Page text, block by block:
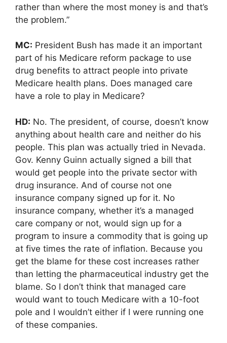
rather than where the most money is and that’s
the problem.”
MC: President Bush has made it an important
part of his Medicare reform package to use
drug benefits to attract people into private
Medicare health plans. Does managed care
have a role to play in Medicare?
HD: No. The president, of course, doesn’t know
anything about health care and neither do his
people. This plan was actually tried in Nevada.
Gov. Kenny Guinn actually signed a bill that
would get people into the private sector with
drug insurance. And of course not one
insurance company signed up for it. No
insurance company, whether it’s a managed
care company or not, would sign up for a
program to insure a commodity that is going up
at five times the rate of inflation. Because you
get the blame for these cost increases rather
than letting the pharmaceutical industry get the
blame. So I don’t think that managed care
would want to touch Medicare with a 10-foot
pole and I wouldn’t either if I were running one
of these companies.